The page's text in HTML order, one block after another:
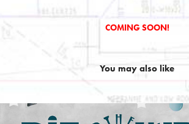
COMING SOON!
You may also like